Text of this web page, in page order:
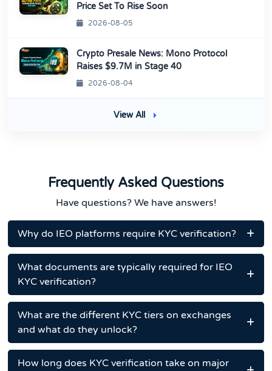
Price Set To Rise Soon
2026-08-05
Crypto Presale News: Mono Protocol
Raises $9.7M in Stage 40
2026-08-04
View All
Frequently Asked Questions
Have questions? We have answers!
Why do IEO platforms require KYC verification?
What documents are typically required for IEO
KYC verification?
What are the different KYC tiers on exchanges
and what do they unlock?
How long does KYC verification take on major